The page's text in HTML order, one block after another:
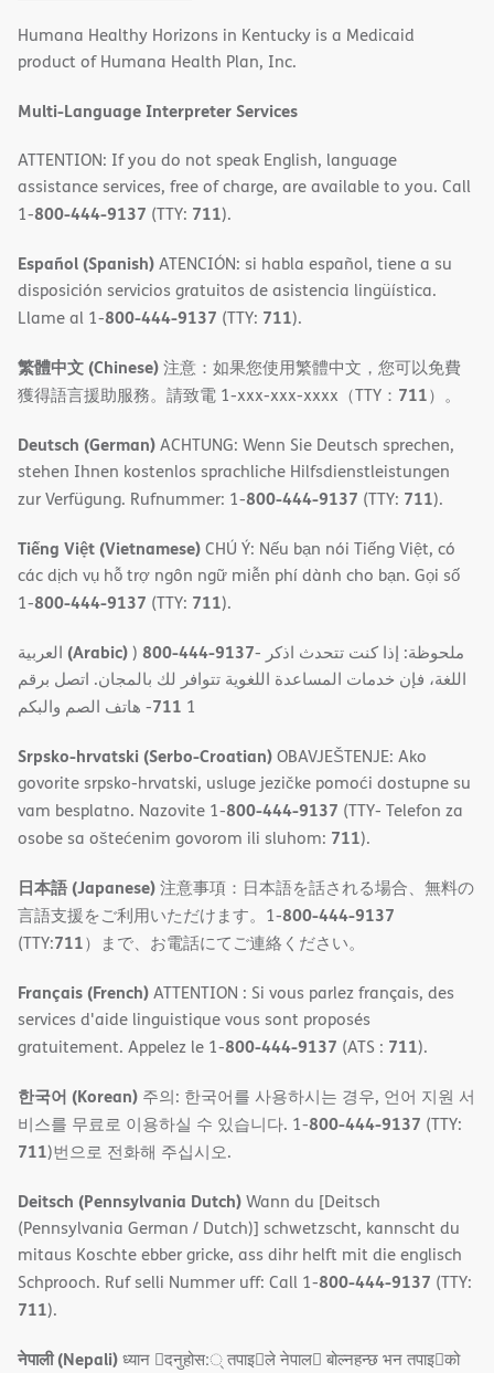
new
window)
Humana Healthy Horizons in Kentucky is a Medicaid
product of Humana Health Plan, Inc.
Multi-Language Interpreter Services
ATTENTION: If you do not speak English, language
assistance services, free of charge, are available to you. Call
1-800-444-9137 (TTY: 711).
Español (Spanish)ATENCIÓN: si habla español, tiene a su
disposición servicios gratuitos de asistencia lingüística.
Llame al 1-800-444-9137 (TTY: 711).
繁體中文 (Chinese)注意：如果您使用繁體中文，您可以免費
獲得語言援助服務。請致電 1-xxx-xxx-xxxx（TTY： 711）。
Deutsch (German)ACHTUNG: Wenn Sie Deutsch sprechen,
stehen Ihnen kostenlos sprachliche Hilfsdienstleistungen
zur Verfügung. Rufnummer: 1-800-444-9137 (TTY: 711).
Tiếng Việt (Vietnamese)CHÚ Ý: Nếu bạn nói Tiếng Việt, có
các dịch vụ hỗ trợ ngôn ngữ miễn phí dành cho bạn. Gọi số
1-800-444-9137 (TTY: 711).
(Arabic)) 800-444-9137- ملحوظة: إذا كنت تتحدث اذكر
اللغة، فإن خدمات المساعدة اللغویة تتوافر لك بالمجان. اتصل برقم
1
711- ھاتف الصم والبكم
Srpsko-hrvatski (Serbo-Croatian)OBAVJEŠTENJE: Ako
govorite srpsko-hrvatski, usluge jezičke pomoći dostupne su
vam besplatno. Nazovite 1-800-444-9137 (TTY- Telefon za
osobe sa oštećenim govorom ili sluhom: 711).
日本語 (Japanese)注意事項：日本語を話される場合、無料の
言語支援をご利用いただけます。1-800-444-9137
(TTY:711）まで、お電話にてご連絡ください。
Français (French)ATTENTION : Si vous parlez français, des
services d'aide linguistique vous sont proposés
gratuitement. Appelez le 1-800-444-9137 (ATS : 711).
한국어 (Korean) 주의: 한국어를 사용하시는 경우, 언어 지원 서
비스를 무료로 이용하실 수 있습니다. 1-800-444-9137 (TTY:
711)번으로 전화해 주십시오.
Deitsch (Pennsylvania Dutch)Wann du [Deitsch
(Pennsylvania German / Dutch)] schwetzscht, kannscht du
mitaus Koschte ebber gricke, ass dihr helft mit die englisch
Schprooch. Ruf selli Nummer uff: Call 1-800-444-9137 (TTY:
711).
नेपाली (Nepali)ध्यान 􀇑दनुहोस:् तपाइ􀉍ले नेपाल􀈣 बोल्नहन्छ भन तपाइ􀉍को